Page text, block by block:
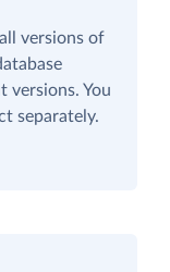
versions of
versions. You
separately.